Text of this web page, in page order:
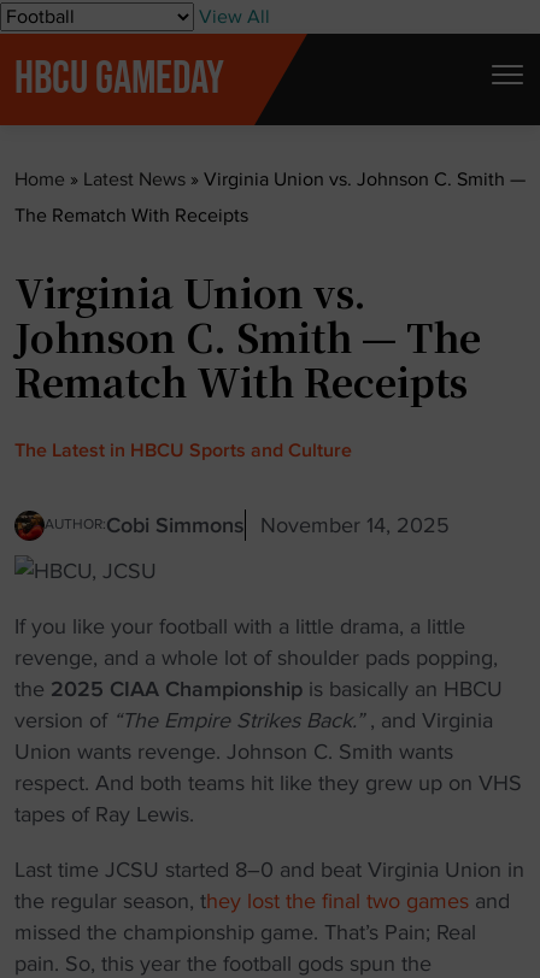
S
View All
HBCU GAMEDAY
Home » Latest News » Virginia Union vs. Johnson C. Smith —
The Rematch With Receipts
Virginia Union vs.
Johnson C. Smith — The
Rematch With Receipts
The Latest in HBCU Sports and Culture
AUTHOR:Cobi Simmons November 14, 2025
If you like your football with a little drama, a little
revenge, and a whole lot of shoulder pads popping,
the 2025 CIAA Championship is basically an HBCU
version of “The Empire Strikes Back.”, and Virginia
Union wants revenge. Johnson C. Smith wants
respect. And both teams hit like they grew up on VHS
tapes of Ray Lewis.
Last time JCSU started 8–0 and beat Virginia Union in
the regular season, they lost the final two games and
missed the championship game. That’s Pain; Real
pain. So, this year the football gods spun the